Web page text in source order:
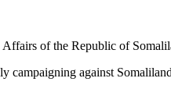
of the Republic of
campaigning against